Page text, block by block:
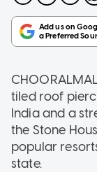
tiled roof
India and a
the Stone
popular
state.